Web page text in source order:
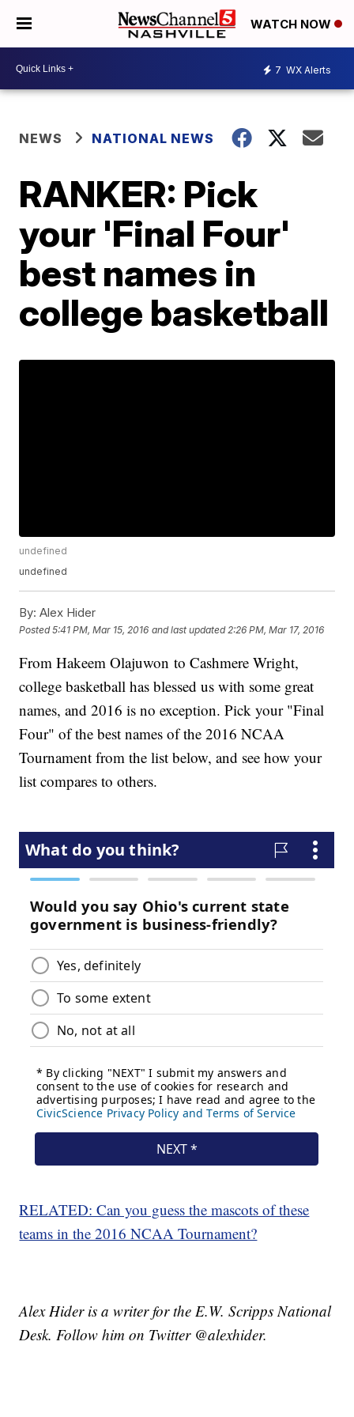
WATCH NOW
7 WX Alerts
NEWS NATIONAL NEWS
RANKER: Pick
your 'Final Four'
best names in
college basketball
undefined
undefined
By: Alex Hider
Posted5:41 PM, Mar 15, 2016 and last updated 2:26 PM, Mar 17, 2016
From Hakeem Olajuwon to Cashmere Wright,
college basketball has blessed us with some great
names, and 2016 is no exception. Pick your "Final
Four" of the best names of the 2016 NCAA
Tournament from the list below, and see how your
list compares to others.
RELATED: Can you guess the mascots of these
teams in the 2016 NCAA Tournament?
Alex Hider is a writer for the E.W. Scripps National
Desk. Follow him on Twitter @alexhider.